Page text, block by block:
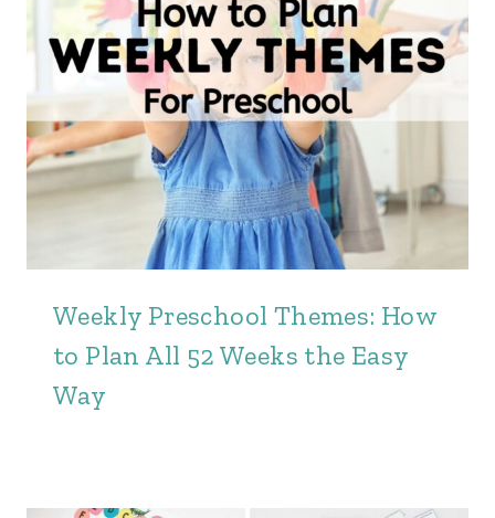
Weekly Preschool Themes: How
to Plan All 52 Weeks the Easy
Way